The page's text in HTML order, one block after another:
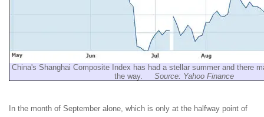
China's Shanghai Composite Index has had a stellar summer and there
the way. Source: Yahoo Finance
In the month of September alone, which is only at the halfway point of